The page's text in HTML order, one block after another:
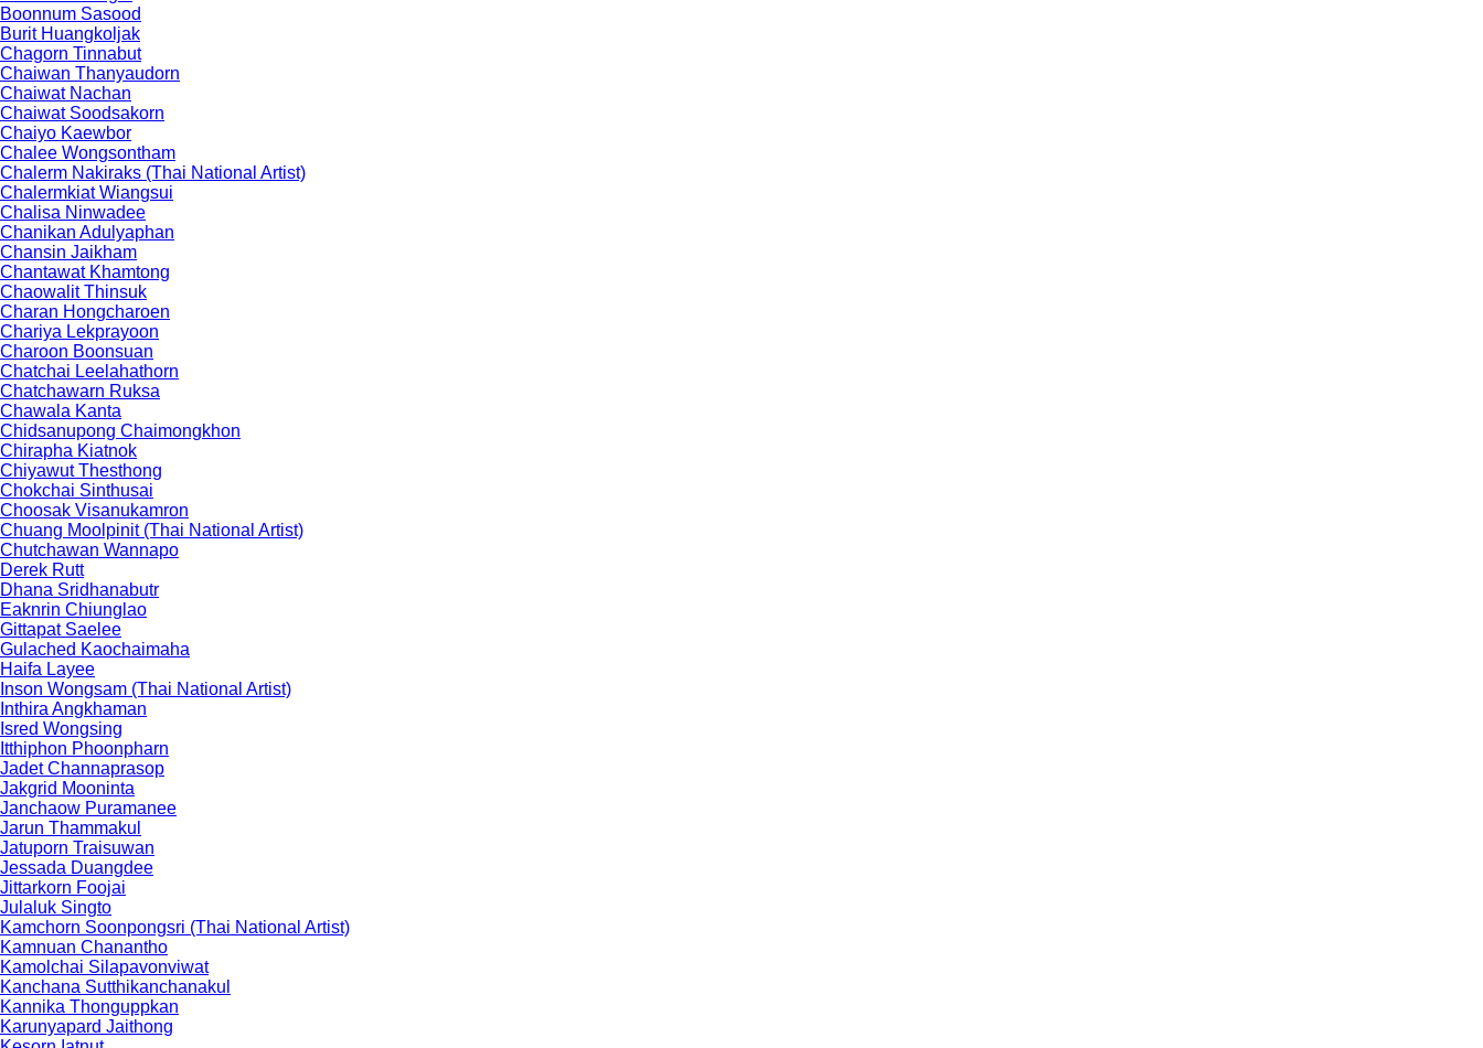
Boonnum Sasood
Burit Huangkoljak
Chagorn Tinnabut
Chaiwan Thanyaudorn
Chaiwat Nachan
Chaiwat Soodsakorn
Chaiyo Kaewbor
Chalee Wongsontham
Chalerm Nakiraks (Thai National Artist)
Chalermkiat Wiangsui
Chalisa Ninwadee
Chanikan Adulyaphan
Chansin Jaikham
Chantawat Khamtong
Chaowalit Thinsuk
Charan Hongcharoen
Chariya Lekprayoon
Charoon Boonsuan
Chatchai Leelahathorn
Chatchawarn Ruksa
Chawala Kanta
Chidsanupong Chaimongkhon
Chirapha Kiatnok
Chiyawut Thesthong
Chokchai Sinthusai
Choosak Visanukamron
Chuang Moolpinit (Thai National Artist)
Chutchawan Wannapo
Derek Rutt
Dhana Sridhanabutr
Eaknrin Chiunglao
Gittapat Saelee
Gulached Kaochaimaha
Haifa Layee
Inson Wongsam (Thai National Artist)
Inthira Angkhaman
Isred Wongsing
Itthiphon Phoonpharn
Jadet Channaprasop
Jakgrid Mooninta
Janchaow Puramanee
Jarun Thammakul
Jatuporn Traisuwan
Jessada Duangdee
Jittarkorn Foojai
Julaluk Singto
Kamchorn Soonpongsri (Thai National Artist)
Kamnuan Chanantho
Kamolchai Silapavonviwat
Kanchana Sutthikanchanakul
Kannika Thonguppkan
Karunyapard Jaithong